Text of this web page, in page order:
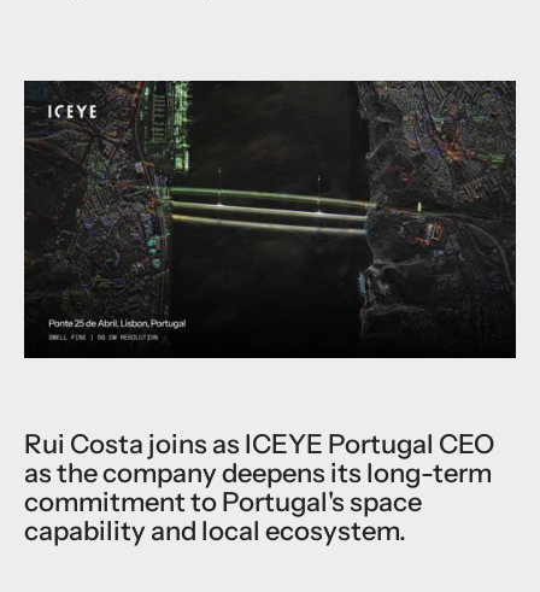
Rui Costa joins as ICEYE Portugal CEO
as the company deepens its long-term
commitment to Portugal's space
capability and local ecosystem.